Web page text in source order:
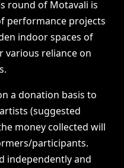
round of Motavali is
performance projects
indoor spaces of
various reliance on
a donation basis to
(suggested
money collected will
participants.
independently and